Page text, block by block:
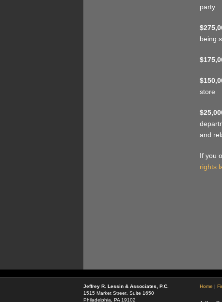
party
being
store
and
If you
rights
Jeffrey R. Lessin & Associates, P.C.
1515 Market Street, Suite 1650
Philadelphia, PA 19102
Home |